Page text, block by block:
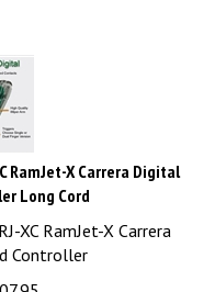
RamJet-X Carrera Digital
Long Cord
RamJet-X Carrera
Controller